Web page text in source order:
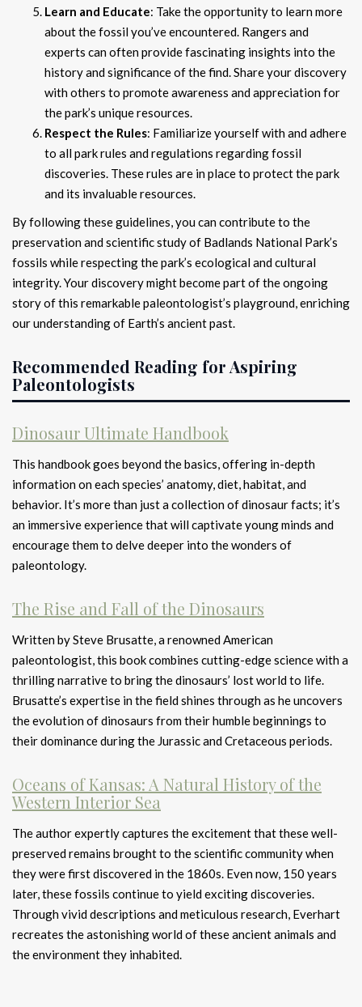
Learn and Educate: Take the opportunity to learn more
about the fossil you’ve encountered. Rangers and
experts can often provide fascinating insights into the
history and significance of the find. Share your discovery
with others to promote awareness and appreciation for
the park’s unique resources.
Respect the Rules: Familiarize yourself with and adhere
to all park rules and regulations regarding fossil
discoveries. These rules are in place to protect the park
and its invaluable resources.
By following these guidelines, you can contribute to the
preservation and scientific study of Badlands National Park’s
fossils while respecting the park’s ecological and cultural
integrity. Your discovery might become part of the ongoing
story of this remarkable paleontologist’s playground, enriching
our understanding of Earth’s ancient past.
Recommended Reading for Aspiring
Paleontologists
Dinosaur Ultimate Handbook
This handbook goes beyond the basics, offering in-depth
information on each species’ anatomy, diet, habitat, and
behavior. It’s more than just a collection of dinosaur facts; it’s
an immersive experience that will captivate young minds and
encourage them to delve deeper into the wonders of
paleontology.
The Rise and Fall of the Dinosaurs
Written by Steve Brusatte, a renowned American
paleontologist, this book combines cutting-edge science with a
thrilling narrative to bring the dinosaurs’ lost world to life.
Brusatte’s expertise in the field shines through as he uncovers
the evolution of dinosaurs from their humble beginnings to
their dominance during the Jurassic and Cretaceous periods.
Oceans of Kansas: A Natural History of the
Western Interior Sea
The author expertly captures the excitement that these well-
preserved remains brought to the scientific community when
they were first discovered in the 1860s. Even now, 150 years
later, these fossils continue to yield exciting discoveries.
Through vivid descriptions and meticulous research, Everhart
recreates the astonishing world of these ancient animals and
the environment they inhabited.